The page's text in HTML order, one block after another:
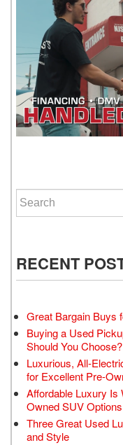
Search for:
RECENT
Great Bargain Buys
Buying a Used
Should You Choose?
Luxurious, All-
for Excellent Pre-
Affordable Luxury Is
Owned SUV Options
Three Great Used
and Style